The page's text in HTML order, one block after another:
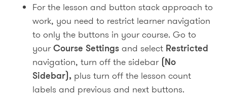
For the lesson and button stack approach to
work, you need to restrict learner navigation
to only the buttons in your course. Go to
yourCourse Settingsand select Restricted
navigation, turn off the sidebar (No
Sidebar), plus turn off the lesson count
labels and previous and next buttons.